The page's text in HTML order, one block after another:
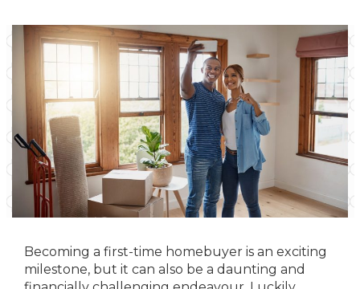
Becoming a first-time homebuyer is an exciting
milestone, but it can also be a daunting and